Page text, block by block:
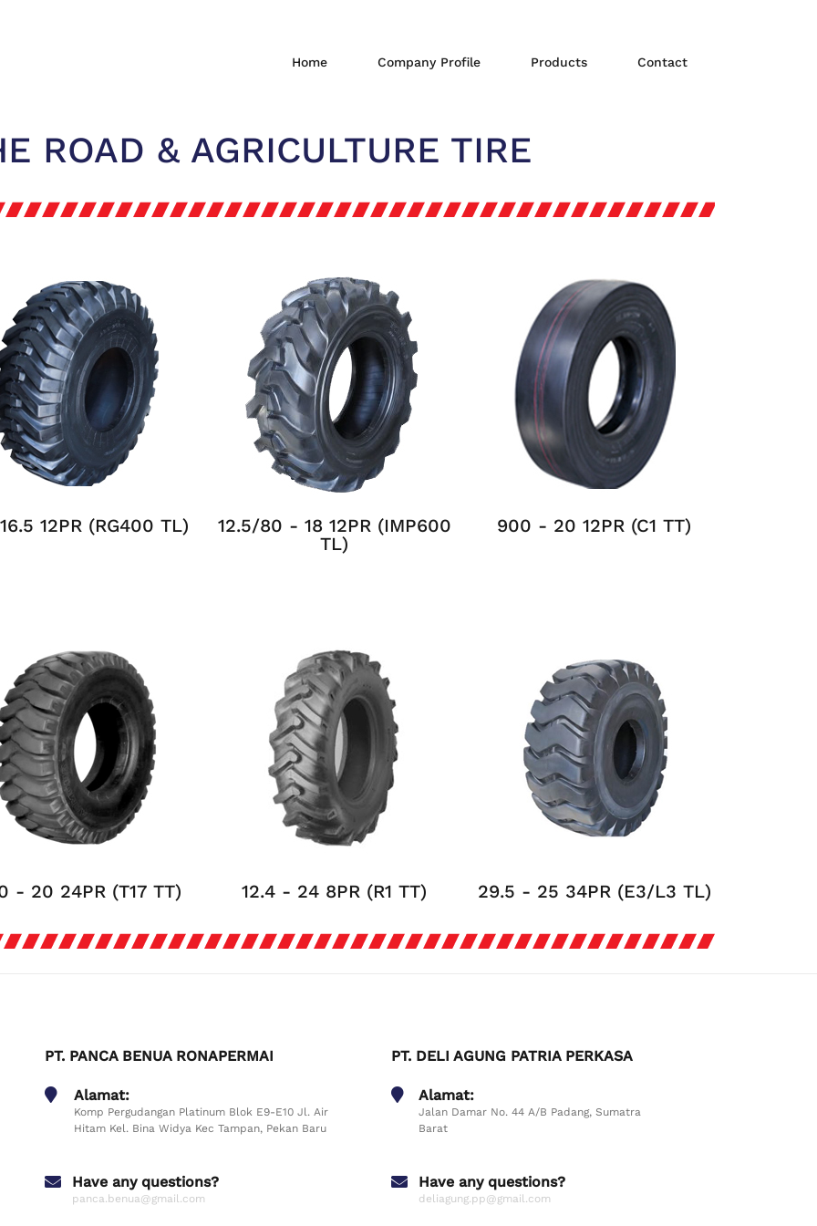
Home Company Profile Products Contact
ROAD & AGRICULTURE TIRE
12PR (RG400 TL)
12.5/80 - 18 12PR (IMP600
TL)
900 - 20 12PR (C1 TT)
- 20 24PR (T17 TT) 12.4 - 24 8PR (R1 TT) 29.5 - 25 34PR (E3/L3 TL)
PT. PANCA BENUA RONAPERMAI
Alamat:
Komp Pergudangan Platinum Blok E9-E10 Jl. Air
Hitam Kel. Bina Widya Kec Tampan, Pekan Baru
Have any questions?
panca.benua@gmail.com
PT. DELI AGUNG PATRIA PERKASA
Alamat:
Jalan Damar No. 44 A/B Padang, Sumatra
Barat
Have any questions?
deliagung.pp@gmail.com